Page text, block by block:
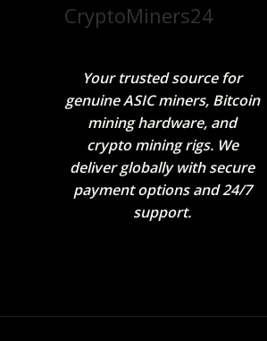
CryptoMiners24
Your trusted source for
genuine ASIC miners, Bitcoin
mining hardware, and
crypto mining rigs. We
deliver globally with secure
payment options and 24/7
support.